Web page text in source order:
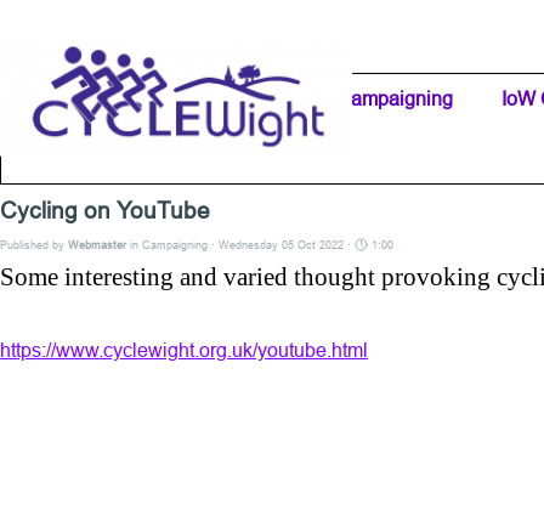
Home Page IW Cycling Clubs ▼
Campaigning IoW
Cycling on YouTube
Published by Webmasterin Campaigning · Wednesday 05 Oct 2022 · 1:00
Some interesting and varied thought provoking
https://www.cyclewight.org.uk/youtube.html